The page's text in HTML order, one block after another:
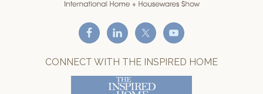
CONNECT WITH THE INSPIRED HOME